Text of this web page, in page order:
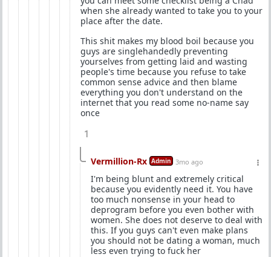
when she already wanted to take you to your
place after the date.
This shit makes my blood boil because you
guys are singlehandedly preventing
yourselves from getting laid and wasting
people's time because you refuse to take
common sense advice and then blame
everything you don't understand on the
internet that you read some no-name say
once
1
Vermillion-Rx Admin 3mo ago
I'm being blunt and extremely critical
because you evidently need it. You have
too much nonsense in your head to
deprogram before you even bother with
women. She does not deserve to deal with
this. If you guys can't even make plans
you should not be dating a woman, much
less even trying to fuck her